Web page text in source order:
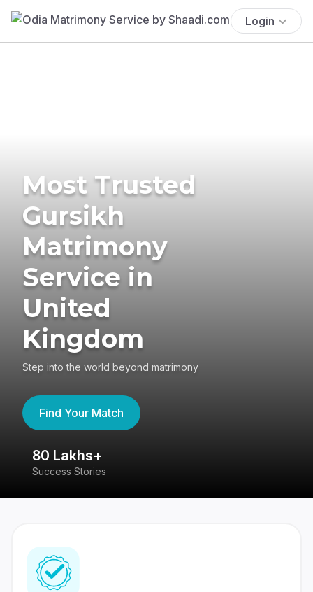
Login
Most Trusted
Gursikh
Matrimony
Service in
United
Kingdom
Step into the world beyond matrimony
Find Your Match
80 Lakhs+
Success Stories